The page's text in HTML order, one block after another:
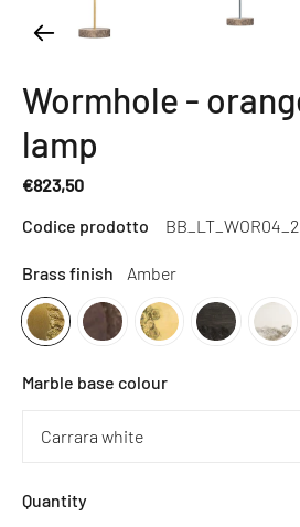
Wormhole -
lamp
€823,50
Regular
price
Codice prodotto
Brass finish Amber
Marble base colour
Quantity